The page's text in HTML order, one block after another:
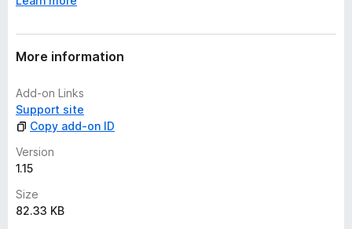
More information
Add-on Links
Support site
Copy add-on ID
Version
1.15
Size
82.33 KB